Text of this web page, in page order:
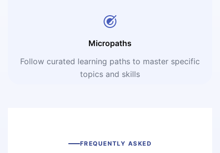
Micropaths
Follow curated learning paths to master specific
topics and skills
FREQUENTLY ASKED